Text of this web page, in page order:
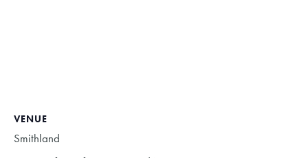
VENUE
Smithland